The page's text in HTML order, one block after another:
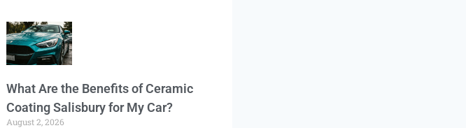
What Are the Benefits of Ceramic
Coating Salisbury for My Car?
August 2, 2026